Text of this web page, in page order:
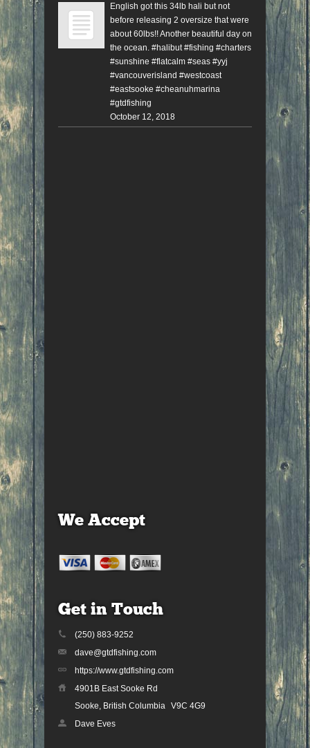
English got this 34lb hali but not
before releasing 2 oversize that were
about 60lbs!! Another beautiful day on
the ocean. #halibut #fishing #charters
#sunshine #flatcalm #seas #yyj
#vancouverisland #westcoast
#eastsooke #cheanuhmarina
#gtdfishing
October 12, 2018
We Accept
Get in Touch
(250) 883-9252
dave@gtdfishing.com
https://www.gtdfishing.com
4901B East Sooke Rd
Sooke, British Columbia
V9C 4G9
Dave Eves